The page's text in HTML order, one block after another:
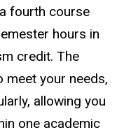
fourth course
hours in
credit. The
meet your needs,
allowing you
one academic